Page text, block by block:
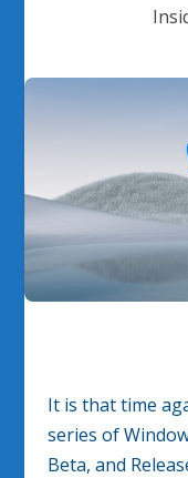
It is that time
series of
Beta, and